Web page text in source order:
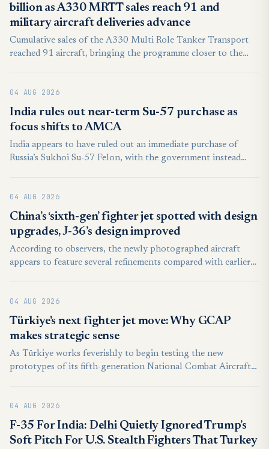
billion as A330 MRTT sales reach 91 and
military aircraft deliveries advance
Cumulative sales of the A330 Multi Role Tanker Transport
reached 91 aircraft, bringing the programme closer to the
04 AUG 2026
India rules out near-term Su-57 purchase as
focus shifts to AMCA
India appears to have ruled out an immediate purchase of
Russia’s Sukhoi Su-57 Felon, with the government instead
04 AUG 2026
China’s ‘sixth-gen’ fighter jet spotted with design
upgrades, J-36’s design improved
According to observers, the newly photographed aircraft
appears to feature several refinements compared with earlier
suggesting that engineers are continuing to evaluate and
enhance the aircraft through successive flight tests.
04 AUG 2026
Türkiye's next fighter jet move: Why GCAP
makes strategic sense
As Türkiye works feverishly to begin testing the new
prototypes of its fifth-generation National Combat Aircraft
"sixth-gen" front—and with whom.
04 AUG 2026
F-35 For India: Delhi Quietly Ignored Trump’s
Soft Pitch For U.S. Stealth Fighters That Turkey